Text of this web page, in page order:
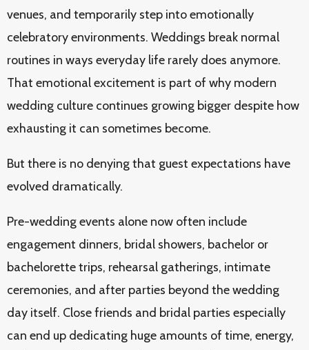
venues, and temporarily step into emotionally
celebratory environments. Weddings break normal
routines in ways everyday life rarely does anymore.
That emotional excitement is part of why modern
wedding culture continues growing bigger despite how
exhausting it can sometimes become.
But there is no denying that guest expectations have
evolved dramatically.
Pre-wedding events alone now often include
engagement dinners, bridal showers, bachelor or
bachelorette trips, rehearsal gatherings, intimate
ceremonies, and after parties beyond the wedding
day itself. Close friends and bridal parties especially
can end up dedicating huge amounts of time, energy,